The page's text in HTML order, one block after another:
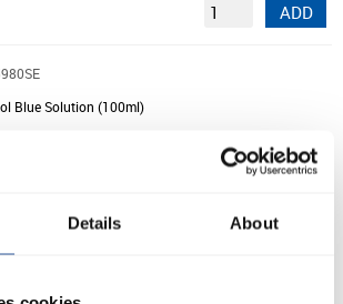
Details About
ADD
Blue Solution (100ml)